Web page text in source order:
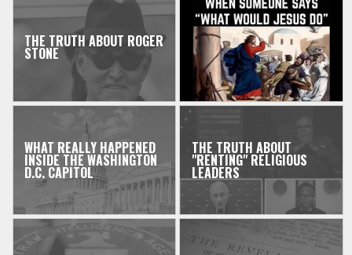
THE TRUTH ABOUT ROGER
STONE
WHAT REALLY HAPPENED
INSIDE THE WASHINGTON
D.C. CAPITOL
THE TRUTH ABOUT
"RENTING" RELIGIOUS
LEADERS